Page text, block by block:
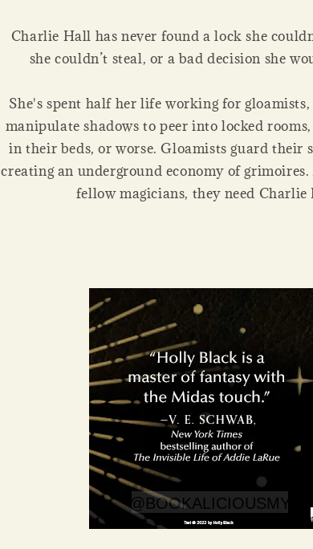
Charlie Hall has never found a lock she
she couldn’t steal, or a bad decision she
She's spent half her life working for
manipulate shadows to peer into locked
in their beds, or worse. Gloamists guard their
creating an underground economy of
fellow magicians, they need Charlie